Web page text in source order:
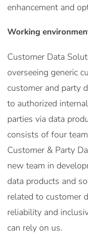
enhancement and
Working
Customer Data
overseeing generic
customer and party
to authorized
parties via data
consists of four
Customer & Party
new team in
data products and
related to customer
reliability and
can rely on us.